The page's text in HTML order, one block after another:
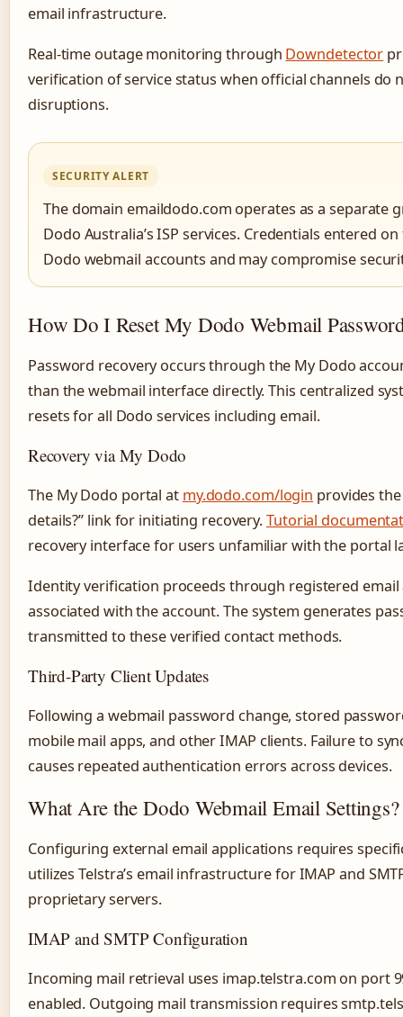
email infrastructure.
Real-time outage monitoring through Downdetector
verification of service status when official channels do
disruptions.
SECURITY ALERT
The domain emaildodo.com operates as a separate
Dodo Australia’s ISP services. Credentials entered
Dodo webmail accounts and may compromise
How Do I Reset My Dodo Webmail
Password recovery occurs through the My Dodo
than the webmail interface directly. This centralized
resets for all Dodo services including email.
Recovery via My Dodo
The My Dodo portal at my.dodo.com/login provides
details?” link for initiating recovery.Tutorial
recovery interface for users unfamiliar with the portal
Identity verification proceeds through registered
associated with the account. The system generates
transmitted to these verified contact methods.
Third-Party Client Updates
Following a webmail password change, stored
mobile mail apps, and other IMAP clients. Failure to
causes repeated authentication errors across devices.
What Are the Dodo Webmail Email Settings?
Configuring external email applications requires
utilizes Telstra’s email infrastructure for IMAP and
proprietary servers.
IMAP and SMTP Configuration
Incoming mail retrieval uses imap.telstra.com on port
enabled. Outgoing mail transmission requires